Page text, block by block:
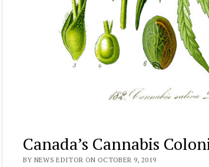
Canada’s Cannabis
BY NEWS EDITOR ON OCTOBER 9, 2019